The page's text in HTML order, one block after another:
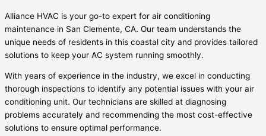
Alliance HVAC is your go-to expert for air conditioning
maintenance in San Clemente, CA. Our team understands the
unique needs of residents in this coastal city and provides tailored
solutions to keep your AC system running smoothly.
With years of experience in the industry, we excel in conducting
thorough inspections to identify any potential issues with your air
conditioning unit. Our technicians are skilled at diagnosing
problems accurately and recommending the most cost-effective
solutions to ensure optimal performance.